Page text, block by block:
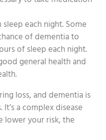
each night. Some
of dementia to
of sleep each night.
general health and
loss, and dementia is
a complex disease
lower your risk, the